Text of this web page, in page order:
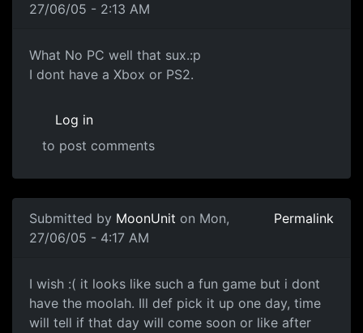
27/06/05 - 2:13 AM
What No PC well that sux.:p
I dont have a Xbox or PS2.
Log in
to post comments
Submitted by MoonUnit on Mon,
27/06/05 - 4:17 AM
Permalink
I wish :( it looks like such a fun game but i dont
have the moolah. Ill def pick it up one day, time
will tell if that day will come soon or like after